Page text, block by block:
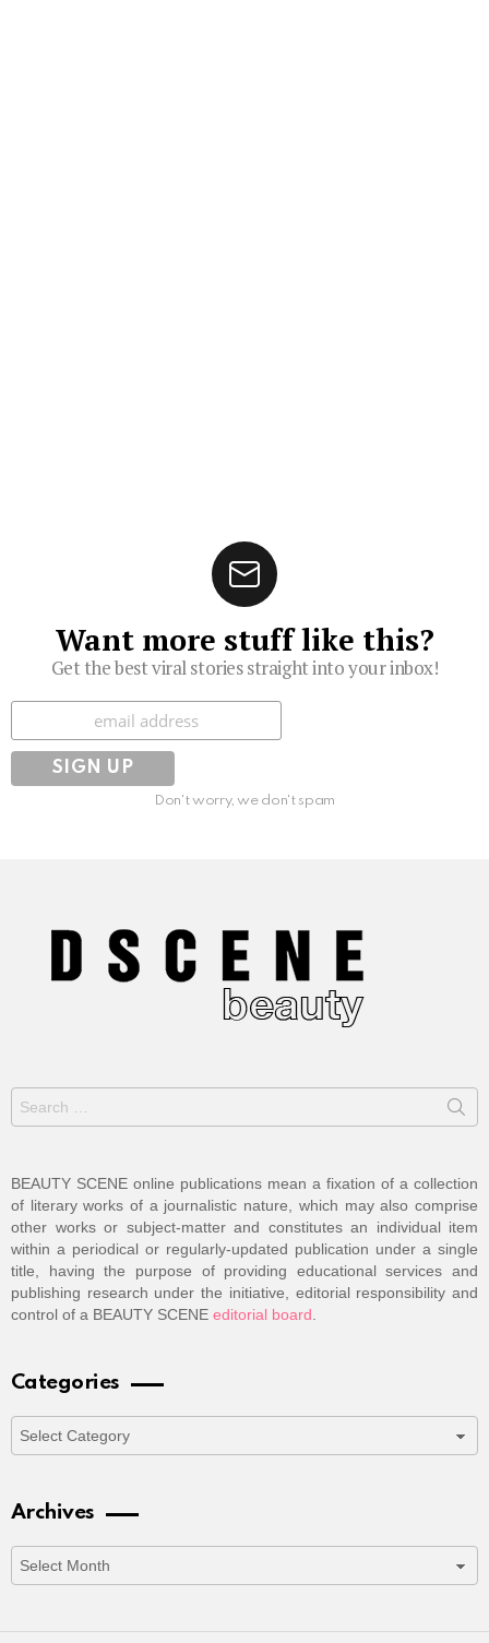
Want more stuff like this?
Get the best viral stories straight into your inbox!
Subscribe
Don't worry, we don't spam
Search
for:
BEAUTY SCENE online publications mean a fixation of a collection
of literary works of a journalistic nature, which may also comprise
other works or subject-matter and constitutes an individual item
within a periodical or regularly-updated publication under a single
title, having the purpose of providing educational services and
publishing research under the initiative, editorial responsibility and
control of a BEAUTY SCENE editorial board
Categories
Categories
Archives
Archives